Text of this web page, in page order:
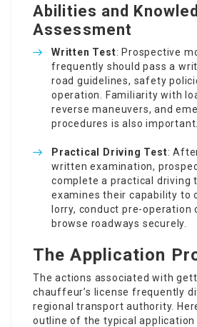
Abilities and
Assessment
Written Test: Prospective
frequently should pass a
road guidelines, safety
operation. Familiarity with
reverse maneuvers, and
procedures is also important.
Practical Driving Test:
written examination,
complete a practical driving
examines their capability to
lorry, conduct pre-operation
browse roadways securely.
The Application
The actions associated with
chauffeur’s license frequently
regional transport authority.
outline of the typical application